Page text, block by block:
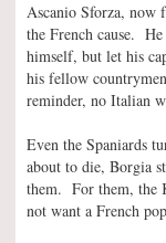
Ascanio Sforza, now
the French cause.
himself, but let his
his fellow
reminder, no Italian
Even the Spaniards
about to die, Borgia
them. For them, the
not want a French